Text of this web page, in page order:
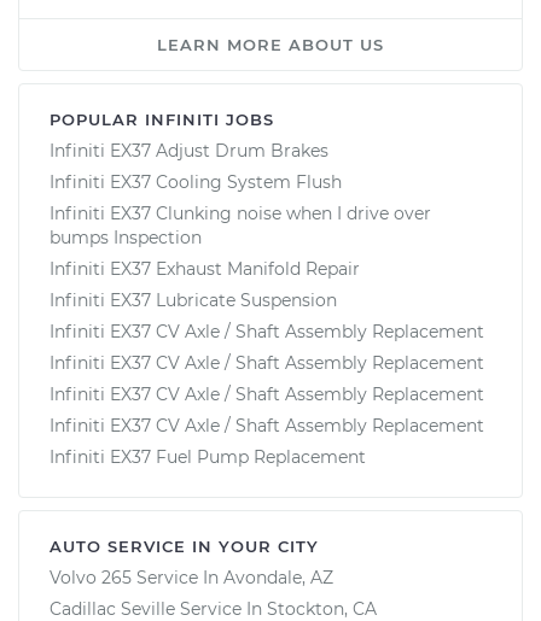
LEARN MORE ABOUT US
POPULAR INFINITI JOBS
Infiniti EX37 Adjust Drum Brakes
Infiniti EX37 Cooling System Flush
Infiniti EX37 Clunking noise when I drive over
bumps Inspection
Infiniti EX37 Exhaust Manifold Repair
Infiniti EX37 Lubricate Suspension
Infiniti EX37 CV Axle / Shaft Assembly Replacement
Infiniti EX37 CV Axle / Shaft Assembly Replacement
Infiniti EX37 CV Axle / Shaft Assembly Replacement
Infiniti EX37 CV Axle / Shaft Assembly Replacement
Infiniti EX37 Fuel Pump Replacement
AUTO SERVICE IN YOUR CITY
Volvo 265 Service In Avondale, AZ
Cadillac Seville Service In Stockton, CA